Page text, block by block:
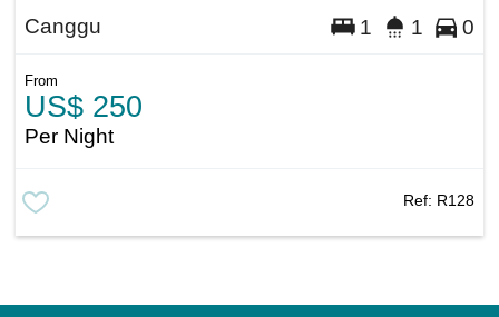
Canggu 1 1 0
From
US$ 250
Per Night
Ref: R128